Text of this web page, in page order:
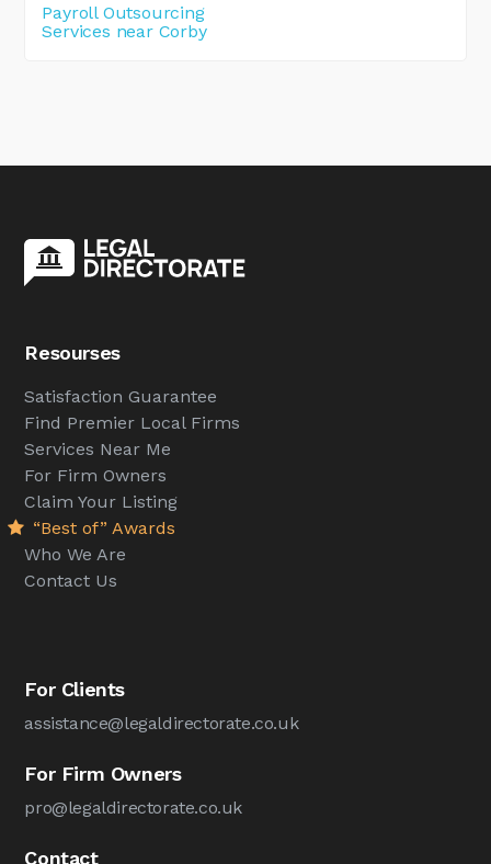
Payroll Outsourcing
Services near Corby
Resourses
Satisfaction Guarantee
Find Premier Local Firms
Services Near Me
For Firm Owners
Claim Your Listing
“Best of” Awards
Who We Are
Contact Us
For Clients
assistance@legaldirectorate.co.uk
For Firm Owners
pro@legaldirectorate.co.uk
Contact